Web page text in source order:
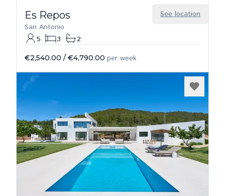
See location
Es Repos
San Antonio
5
3 2
€2,540.00 / €4,790.00 per week